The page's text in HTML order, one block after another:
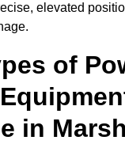
elevated
of
in